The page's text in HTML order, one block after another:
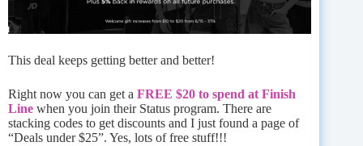
This deal keeps getting better and better!
Right now you can get a FREE $20 to spend at Finish
Line when you join their Status program. There are
stacking codes to get discounts and I just found a page of
“Deals under $25”. Yes, lots of free stuff!!!